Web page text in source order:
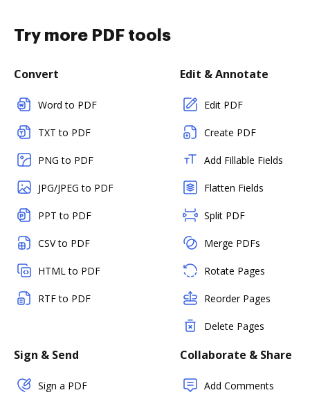
Try more PDF tools
Convert
Word to PDF
TXT to PDF
PNG to PDF
JPG/JPEG to PDF
PPT to PDF
CSV to PDF
HTML to PDF
RTF to PDF
Edit & Annotate
Edit PDF
Create PDF
Add Fillable Fields
Flatten Fields
Split PDF
Merge PDFs
Rotate Pages
Reorder Pages
Delete Pages
Sign & Send
Sign a PDF
Collaborate & Share
Add Comments